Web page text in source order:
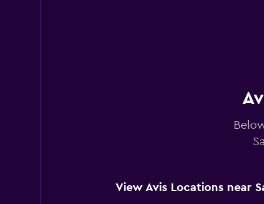
View Avis Locations near